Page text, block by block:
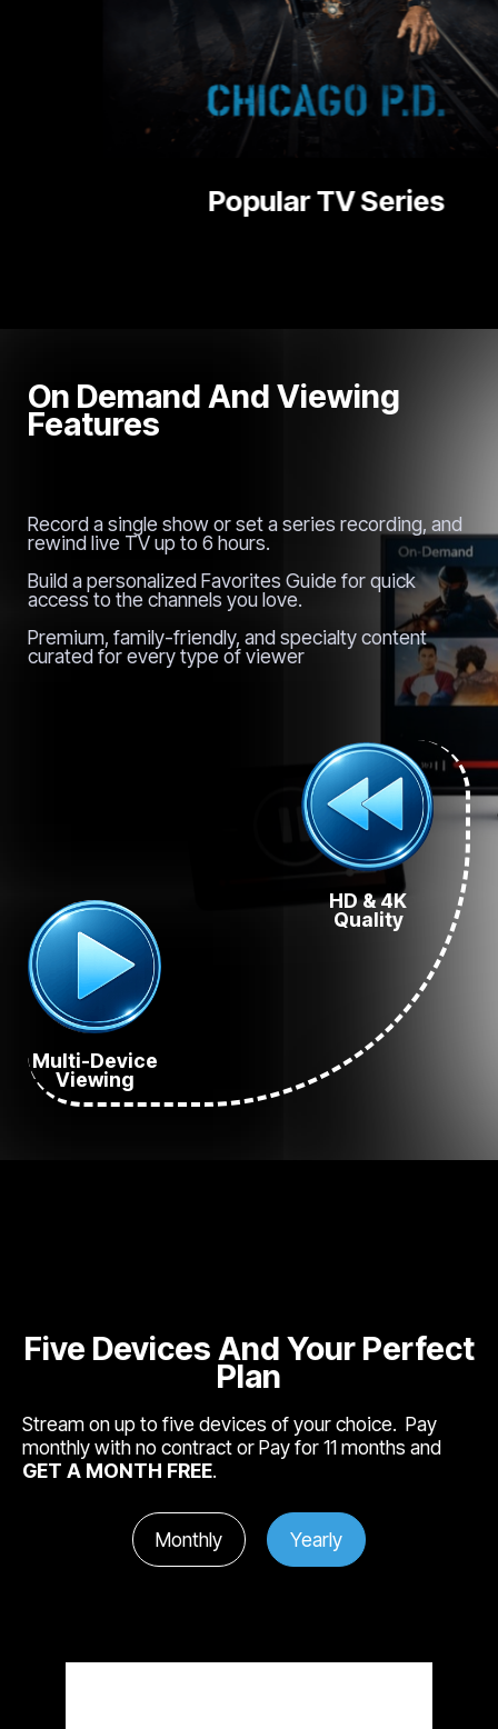
National
On Demand And Viewing
Features
Record a single show or set a series recording, and
rewind live TV up to 6 hours.
Build a personalized Favorites Guide for quick
access to the channels you love.
Premium, family-friendly, and specialty content
curated for every type of viewer
Multi-Device
Viewing
HD & 4K
Quality
Five Devices And Your Perfect
Plan
Stream on up to five devices of your choice. Pay
monthly with no contract or Pay for 11 months and
GET A MONTH FREE.
Monthly Yearly